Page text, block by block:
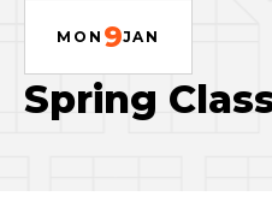
MON 9JAN
Spring